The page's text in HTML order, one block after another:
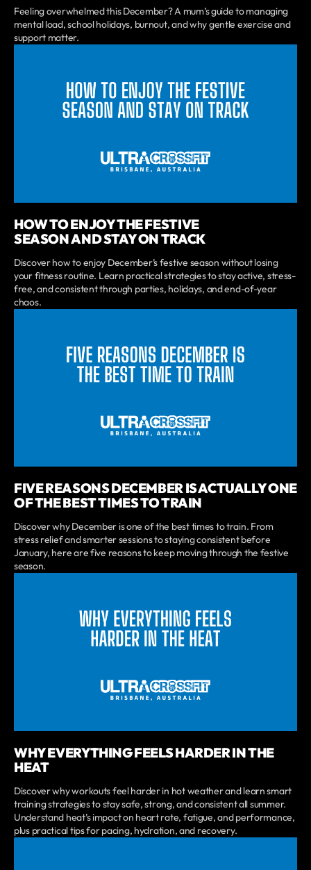
Feeling overwhelmed this December? A mum’s guide to managing
mental load, school holidays, burnout, and why gentle exercise and
support matter.
HOW TO ENJOY THE FESTIVE
SEASON AND STAY ON TRACK
Discover how to enjoy December’s festive season without losing
your fitness routine. Learn practical strategies to stay active, stress-
free, and consistent through parties, holidays, and end-of-year
chaos.
FIVE REASONS DECEMBER IS ACTUALLY ONE
OF THE BEST TIMES TO TRAIN
Discover why December is one of the best times to train. From
stress relief and smarter sessions to staying consistent before
January, here are five reasons to keep moving through the festive
season.
WHY EVERYTHING FEELS HARDER IN THE
HEAT
Discover why workouts feel harder in hot weather and learn smart
training strategies to stay safe, strong, and consistent all summer.
Understand heat’s impact on heart rate, fatigue, and performance,
plus practical tips for pacing, hydration, and recovery.